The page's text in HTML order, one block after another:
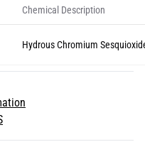
Chemical Description
Hydrous Chromium